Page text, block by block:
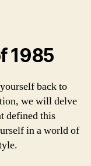
1985
back to
we will delve
defined this
in a world of